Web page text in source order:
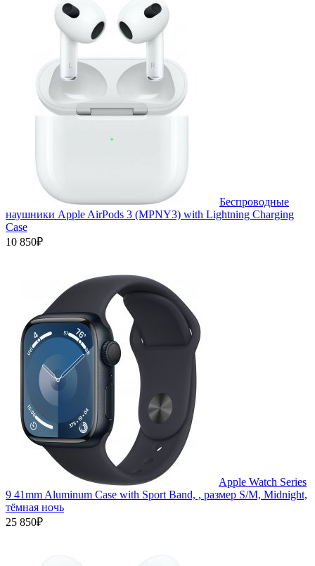
Беспроводные
наушники Apple AirPods 3 (MPNY3) with Lightning Charging
Case
10 850₽
Apple Watch Series
9 41mm Aluminum Case with Sport Band, , размер S/M, Midnight,
тёмная ночь
25 850₽